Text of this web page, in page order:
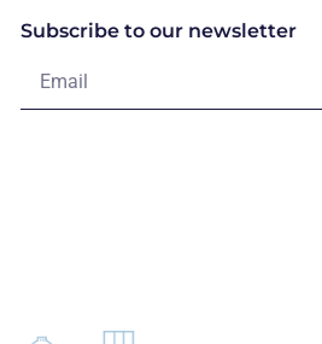
Subscribe to our newsletter